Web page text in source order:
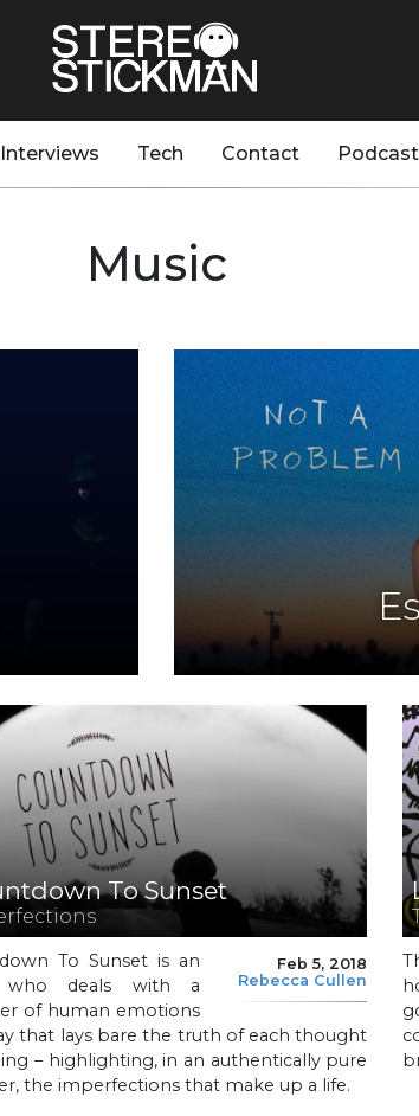
Interviews Tech Contact
Music
To Sunset
Feb 5, 2018
Rebecca Cullen
To Sunset is an
who deals with a
of human emotions
that lays bare the truth of each thought
– highlighting, in an authentically pure
the imperfections that make up a life.